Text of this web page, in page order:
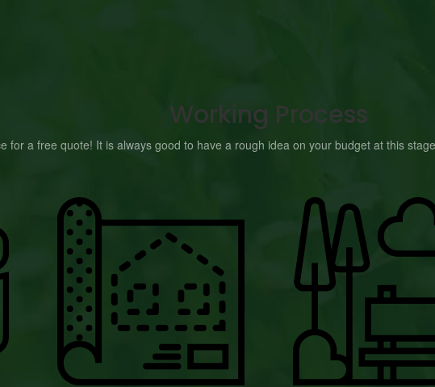
Working Process
for a free quote! It is always good to have a rough idea on your budget at this